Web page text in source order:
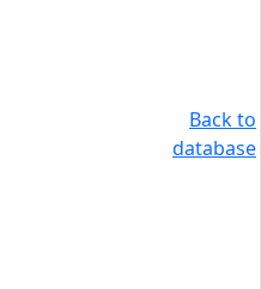
Back to
database